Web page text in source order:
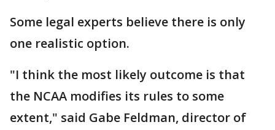
Some legal experts believe there is only
one realistic option.
"I think the most likely outcome is that
the NCAA modifies its rules to some
extent," said Gabe Feldman, director of